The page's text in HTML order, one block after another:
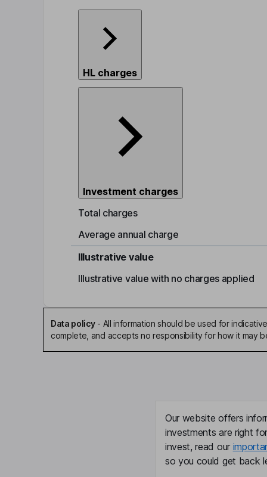
HL charges
Investment charges
Total charges
Average annual charge
Illustrative value
Illustrative value with no charges applied
Data policy- All information should be used for
complete, and accepts no responsibility for how it may
Our website offers
investments are right
invest, read our
so you could get back